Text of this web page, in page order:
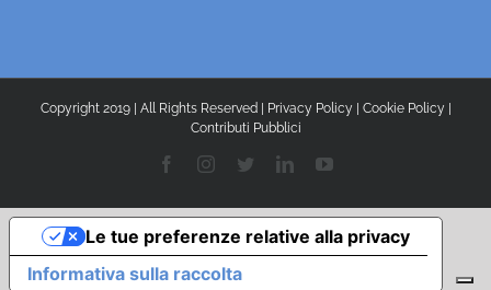
Copyright 2019 | All Rights Reserved | Privacy Policy Cookie Policy
Contributi Pubblici
FacebookInstagramTwitterLinkedInYouTube
Informativa sulla raccolta
Le tue preferenze relative alla privacy